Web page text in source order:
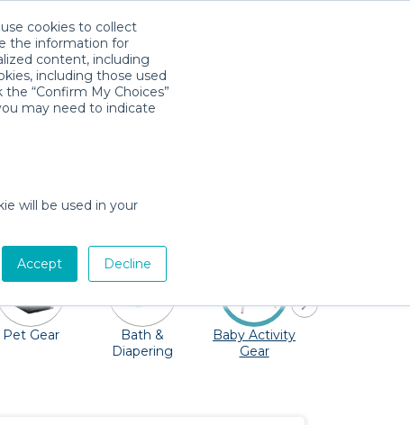
cookies to collect
the information for
content, including
including those used
“Confirm My Choices”
may need to indicate
will be used in your
Accept Decline
playgrounds and the Winter Garden
to you. Cribs, strollers, bouncers, toys
Pet Gear
Bath &
Diapering
Baby Activity
Gear